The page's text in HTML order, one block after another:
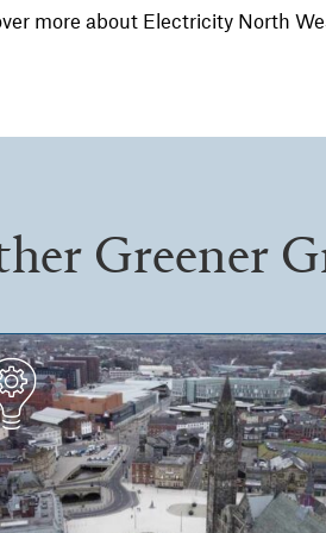
more about Electricity North
Greener